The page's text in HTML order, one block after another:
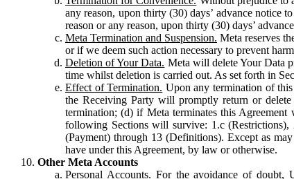
any reason, upon thirty (30) days’ advance notice
reason or any reason, upon thirty (30) days’
Meta Termination and Suspension. Meta reserves
or if we deem such action necessary to prevent
Deletion of Your Data. Meta will delete Your Data
time whilst deletion is carried out. As set forth in
Effect of Termination. Upon any termination of
the Receiving Party will promptly return or
termination; (d) if Meta terminates this
following Sections will survive: 1.c (Restrictions),
(Payment) through 13 (Definitions). Except as
have under this Agreement, by law or otherwise.
Other Meta Accounts
Personal Accounts. For the avoidance of doubt,